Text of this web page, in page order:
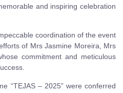
and inspiring celebration
coordination of the event
of Mrs Jasmine Moreira, Mrs
commitment and meticulous
“TEJAS – 2025” were conferred